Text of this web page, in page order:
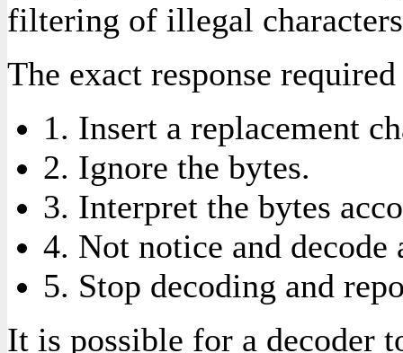
filtering of illegal
The exact response
1. Insert a replacement
2. Ignore the bytes.
3. Interpret the bytes
4. Not notice and
5. Stop decoding and
It is possible for a decoder